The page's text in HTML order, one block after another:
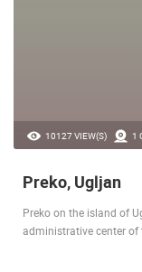
10127 VIEW(S) 1
Preko, Ugljan
Preko on the island of
administrative center of